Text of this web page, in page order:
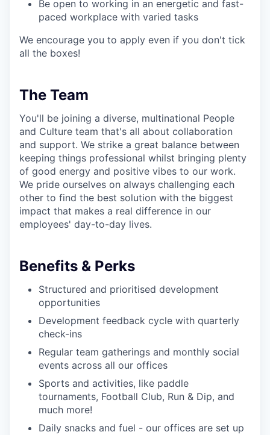
Be open to working in an energetic and fast-
paced workplace with varied tasks
We encourage you to apply even if you don't tick
all the boxes!
The Team
You'll be joining a diverse, multinational People
and Culture team that's all about collaboration
and support. We strike a great balance between
keeping things professional whilst bringing plenty
of good energy and positive vibes to our work.
We pride ourselves on always challenging each
other to find the best solution with the biggest
impact that makes a real difference in our
employees' day-to-day lives.
Benefits & Perks
Structured and prioritised development
opportunities
Development feedback cycle with quarterly
check-ins
Regular team gatherings and monthly social
events across all our offices
Sports and activities, like paddle
tournaments, Football Club, Run & Dip, and
much more!
Daily snacks and fuel - our offices are set up